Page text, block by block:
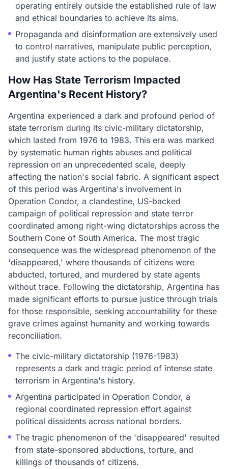
operating entirely outside the established rule of law
and ethical boundaries to achieve its aims.
Propaganda and disinformation are extensively used
to control narratives, manipulate public perception,
and justify state actions to the populace.
How Has State Terrorism Impacted
Argentina's Recent History?
Argentina experienced a dark and profound period of
state terrorism during its civic-military dictatorship,
which lasted from 1976 to 1983. This era was marked
by systematic human rights abuses and political
repression on an unprecedented scale, deeply
affecting the nation's social fabric. A significant aspect
of this period was Argentina's involvement in
Operation Condor, a clandestine, US-backed
campaign of political repression and state terror
coordinated among right-wing dictatorships across the
Southern Cone of South America. The most tragic
consequence was the widespread phenomenon of the
'disappeared,' where thousands of citizens were
abducted, tortured, and murdered by state agents
without trace. Following the dictatorship, Argentina has
made significant efforts to pursue justice through trials
for those responsible, seeking accountability for these
grave crimes against humanity and working towards
reconciliation.
The civic-military dictatorship (1976-1983)
represents a dark and tragic period of intense state
terrorism in Argentina's history.
Argentina participated in Operation Condor, a
regional coordinated repression effort against
political dissidents across national borders.
The tragic phenomenon of the 'disappeared' resulted
from state-sponsored abductions, torture, and
killings of thousands of citizens.